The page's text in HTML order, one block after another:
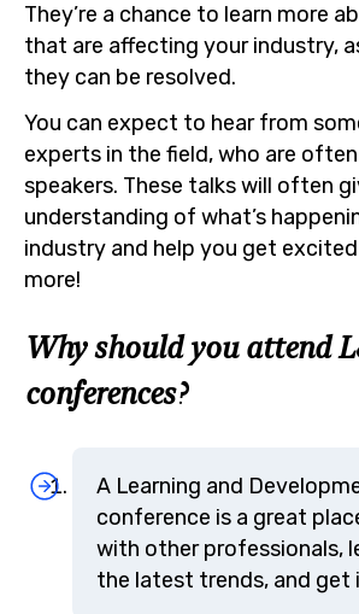
They’re a chance to learn more
that are affecting your industry,
they can be resolved.
You can expect to hear from
experts in the field, who are
speakers. These talks will often
understanding of what’s
industry and help you get
more!
Why should you attend
conferences?
A Learning and
conference is a great
with other professionals,
the latest trends, and get